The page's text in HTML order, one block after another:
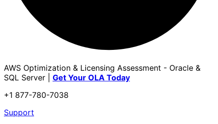
AWS Optimization & Licensing Assessment - Oracle &
SQL Server | Get Your OLA Today
+1 877-780-7038
Support